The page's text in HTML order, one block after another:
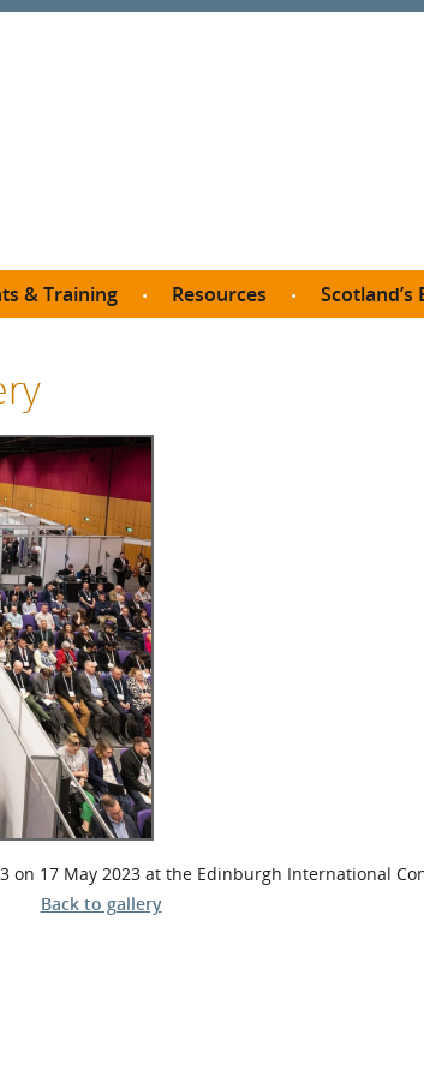
& Training
the Buyer
eLearning
Buyer South
Buyer North
Meet the Buyer
Events
Resources
Social Enterprises
Safety Schemes in
If things go wrong
Scotland’s
on 17 May 2023 at the Edinburgh International
Back to gallery